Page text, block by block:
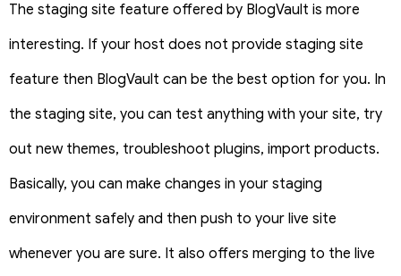
The staging site feature offered by BlogVault is more
interesting. If your host does not provide staging site
feature then BlogVault can be the best option for you. In
the staging site, you can test anything with your site, try
out new themes, troubleshoot plugins, import products.
Basically, you can make changes in your staging
environment safely and then push to your live site
whenever you are sure. It also offers merging to the live